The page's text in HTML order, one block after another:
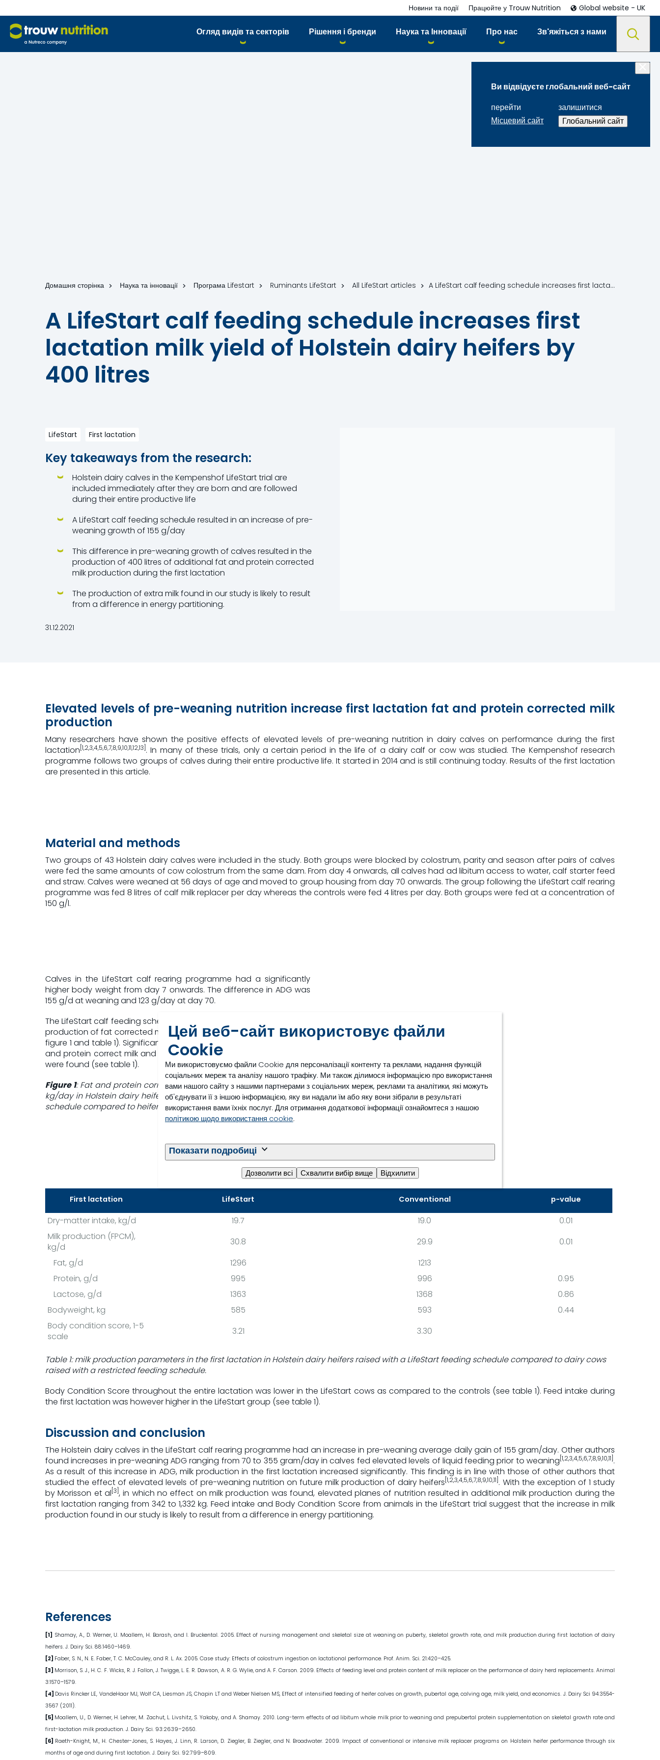
Цей веб-сайт використовує файли
Cookie
Ми використовуємо файли Cookie для персоналізації контенту та реклами, надання функцій
соціальних мереж та аналізу нашого трафіку. Ми також ділимося інформацією про використання
вами нашого сайту з нашими партнерами з соціальних мереж, реклами та аналітики, які можуть
об'єднувати її з іншою інформацією, яку ви надали їм або яку вони зібрали в результаті
використання вами їхніх послуг. Для отримання додаткової інформації ознайомтеся з нашою
політикою щодо використання cookie.
Показати подробиці
Дозволити всі Схвалити вибір вище Відхилити
Огляд видів та секторів Рішення і бренди Наука та Інновації Про нас Зв'яжіться з нами
Новини та події Працюйте у Trouw Nutrition Global website - UK
Ви відвідуєте глобальний веб-сайт
перейти
Місцевий сайт
залишитися
Глобальний сайт
Домашня сторінка Наука та інновації Програма Lifestart Ruminants LifeStart All LifeStart articles A LifeStart calf feeding schedule increases first lactation milk yield of Holstein dairy heifers by 400 litres
A LifeStart calf feeding schedule increases first
lactation milk yield of Holstein dairy heifers by
400 litres
LifeStart First lactation
Key takeaways from the research:
Holstein dairy calves in the Kempenshof LifeStart trial are
included immediately after they are born and are followed
during their entire productive life
A LifeStart calf feeding schedule resulted in an increase of pre-
weaning growth of 155 g/day
This difference in pre-weaning growth of calves resulted in the
production of 400 litres of additional fat and protein corrected
milk production during the first lactation
The production of extra milk found in our study is likely to result
from a difference in energy partitioning.
31.12.2021
Elevated levels of pre-weaning nutrition increase first lactation fat and protein corrected milk
production
Many researchers have shown the positive effects of elevated levels of pre-weaning nutrition in dairy calves on performance during the first
lactation [1,2,3,4,5,6,7,8,9,10,11,12,13] . In many of these trials, only a certain period in the life of a dairy calf or cow was studied. The Kempenshof research
programme follows two groups of calves during their entire productive life. It started in 2014 and is still continuing today. Results of the first lactation
are presented in this article.
Material and methods
Two groups of 43 Holstein dairy calves were included in the study. Both groups were blocked by colostrum, parity and season after pairs of calves
were fed the same amounts of cow colostrum from the same dam. From day 4 onwards, all calves had ad libitum access to water, calf starter feed
and straw. Calves were weaned at 56 days of age and moved to group housing from day 70 onwards. The group following the LifeStart calf rearing
programme was fed 8 litres of calf milk replacer per day whereas the controls were fed 4 litres per day. Both groups were fed at a concentration of
150 g/l.
Calves in the LifeStart calf rearing programme had a significantly
higher body weight from day 7 onwards. The difference in ADG was
155 g/d at weaning and 123 g/day at day 70.
The LifeStart calf feeding schedule resulted in an average increase in
production of fat corrected milk in the first lactation of 400 litres (See
figure 1 and table 1). Significant differences in both the amount of fat
and protein correct milk and the kilograms of fat produced per day
were found (see table 1).
Figure 1: Fat and protein corrected milk yield in the first lactation in
kg/day in Holstein dairy heifers fed according to a LifeStart feeding
schedule compared to heifers fed a restricted feeding schedule.
First lactation LifeStart Conventional p-value
Dry-matter intake, kg/d 19.7 19.0
0.01
Milk production (FPCM),
kg/d
30.8 29.9
0.01
Fat, g/d
1296
1213
Protein, g/d
995 996
0.95
Lactose, g/d
1363 1368
0.86
Bodyweight, kg
585 593
0.44
Body condition score, 1-5
scale
3.21 3.30
Table 1: milk production parameters in the first lactation in Holstein dairy heifers raised with a LifeStart feeding schedule compared to dairy cows
raised with a restricted feeding schedule.
Body Condition Score throughout the entire lactation was lower in the LifeStart cows as compared to the controls (see table 1). Feed intake during
the first lactation was however higher in the LifeStart group (see table 1).
Discussion and conclusion
The Holstein dairy calves in the LifeStart calf rearing programme had an increase in pre-weaning average daily gain of 155 gram/day. Other authors
found increases in pre-weaning ADG ranging from 70 to 355 gram/day in calves fed elevated levels of liquid feeding prior to weaning [1,2,3,4,5,6,7,8,9,10,11] .
As a result of this increase in ADG, milk production in the first lactation increased significantly. This finding is in line with those of other authors that
studied the effect of elevated levels of pre-weaning nutrition on future milk production of dairy heifers [1,2,3,4,5,6,7,8,9,10,11] . With the exception of 1 study
by Morisson et al [3] , in which no effect on milk production was found, elevated planes of nutrition resulted in additional milk production during the
first lactation ranging from 342 to 1,332 kg. Feed intake and Body Condition Score from animals in the LifeStart trial suggest that the increase in milk
production found in our study is likely to result from a difference in energy partitioning.
References
[1] Shamay, A., D. Werner, U. Moallem, H. Barash, and I. Bruckental. 2005. Effect of nursing management and skeletal size at weaning on puberty, skeletal growth rate, and milk production during first lactation of dairy
heifers. J. Dairy Sci. 88:1460–1469.
[2] Faber, S. N., N. E. Faber, T. C. McCauley, and R. L. Ax. 2005. Case study: Effects of colostrum ingestion on lactational performance. Prof. Anim. Sci. 21:420–425.
[3] Morrison, S. J., H. C. F. Wicks, R. J. Fallon, J. Twigge, L. E. R. Dawson, A. R. G. Wylie, and A. F. Carson. 2009. Effects of feeding level and protein content of milk replacer on the performance of dairy herd replacements. Animal
3:1570–1579.
[4] Davis Rincker LE, VandeHaar MJ, Wolf CA, Liesman JS, Chapin LT and Weber Nielsen MS, Effect of intensified feeding of heifer calves on growth, pubertal age, calving age, milk yield, and economics. J. Dairy Sci 94:3554-
3567 (2011).
[5] Moallem, U., D. Werner, H. Lehrer, M. Zachut, L. Livshitz, S. Yakoby, and A. Shamay. 2010. Long-term effects of ad libitum whole milk prior to weaning and prepubertal protein supplementation on skeletal growth rate and
first-lactation milk production. J. Dairy Sci. 93:2639–2650.
[6] Raeth-Knight, M., H. Chester-Jones, S. Hayes, J. Linn, R. Larson, D. Ziegler, B. Ziegler, and N. Broadwater. 2009. Impact of conventional or intensive milk replacer programs on Holstein heifer performance through six
months of age and during first lactation. J. Dairy Sci. 92:799–809.